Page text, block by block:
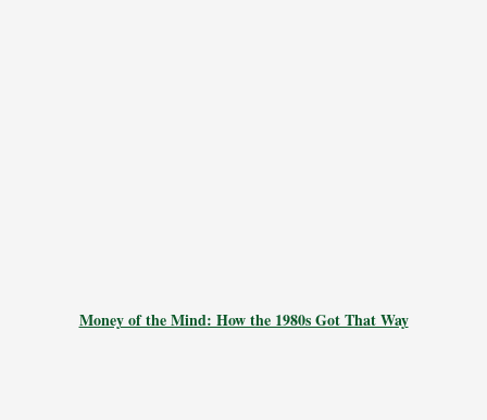
Money of the Mind: How the 1980s Got That Way